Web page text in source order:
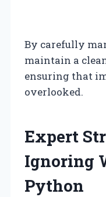
By carefully
maintain a
ensuring that
overlooked.
Expert
Ignoring
Python